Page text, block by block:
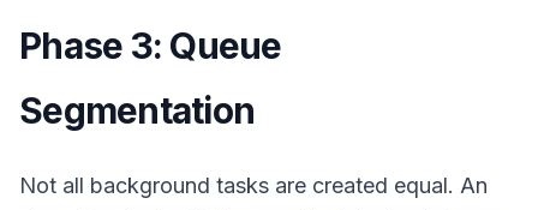
Phase 3: Queue
Segmentation
Not all background tasks are created equal. An